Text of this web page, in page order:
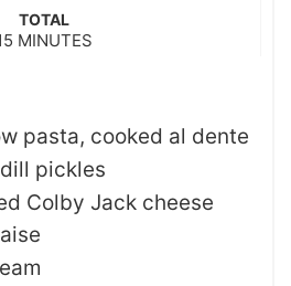
n
u
TOTAL
m
e
s
MINUTES
pasta, cooked al dente
pickles
Colby Jack cheese